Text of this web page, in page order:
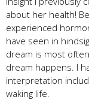
about her health!
experienced
have seen in
dream is most
dream happens. I
interpretation
waking life.